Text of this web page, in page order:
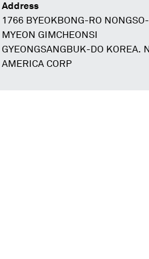
Address
1766 BYEOKBONG-RO NONGSO-
MYEON GIMCHEONSI
GYEONGSANGBUK-DO KOREA.
AMERICA CORP